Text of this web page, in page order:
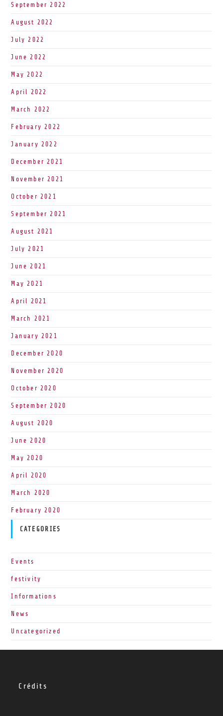
September 2022
August 2022
July 2022
June 2022
May 2022
April 2022
March 2022
February 2022
January 2022
December 2021
November 2021
October 2021
September 2021
August 2021
July 2021
June 2021
May 2021
April 2021
March 2021
January 2021
December 2020
November 2020
October 2020
September 2020
August 2020
June 2020
May 2020
April 2020
March 2020
February 2020
CATEGORIES
Events
festivity
Informations
News
Uncategorized
Crédits